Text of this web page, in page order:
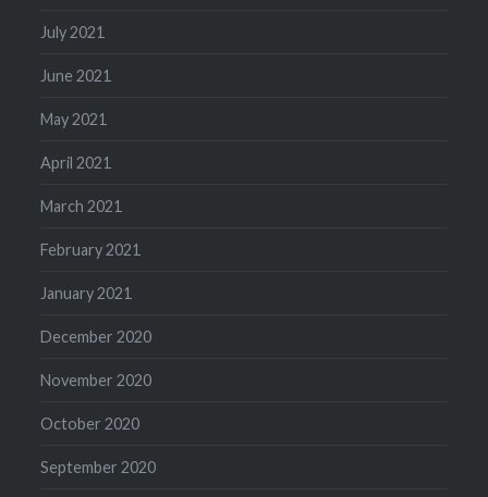
July 2021
June 2021
May 2021
April 2021
March 2021
February 2021
January 2021
December 2020
November 2020
October 2020
September 2020